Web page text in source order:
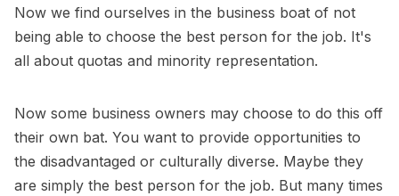
Now we find ourselves in the business boat of not
being able to choose the best person for the job. It's
all about quotas and minority representation.
Now some business owners may choose to do this off
their own bat. You want to provide opportunities to
the disadvantaged or culturally diverse. Maybe they
are simply the best person for the job. But many times